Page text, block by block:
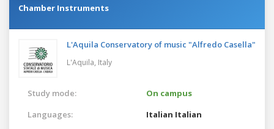
Chamber Instruments
L'Aquila Conservatory of music "Alfredo Casella"
L'Aquila, Italy
Study mode:
On campus
Languages:
Italian Italian